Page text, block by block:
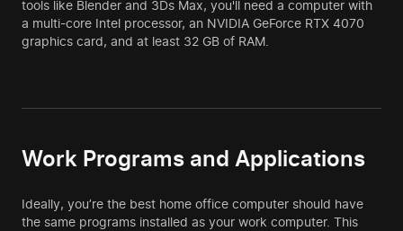
tools like Blender and 3Ds Max, you'll need a computer with
a multi-core Intel processor, an NVIDIA GeForce RTX 4070
graphics card, and at least 32 GB of RAM.
Work Programs and Applications
Ideally, you’re the best home office computer should have
the same programs installed as your work computer. This